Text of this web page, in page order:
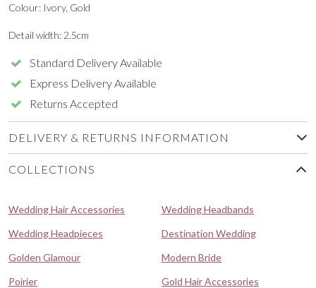
Colour: Ivory, Gold
Detail width: 2.5cm
Standard Delivery Available
Express Delivery Available
Returns Accepted
DELIVERY & RETURNS INFORMATION
COLLECTIONS
Wedding Hair Accessories
Wedding Headbands
Wedding Headpieces
Destination Wedding
Golden Glamour
Modern Bride
Poirier
Gold Hair Accessories